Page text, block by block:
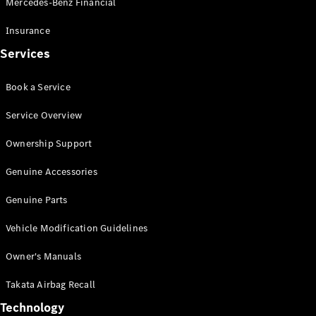
Vito
All Vito
Van
Cab
Configurator
Mercedes-
eSprinter
Insurance
Services
Book a Service
Service Overview
Ownership Support
Genuine Accessories
Genuine Parts
Vehicle Modification Guidelines
Owner's Manuals
Takata Airbag Recall
Technology